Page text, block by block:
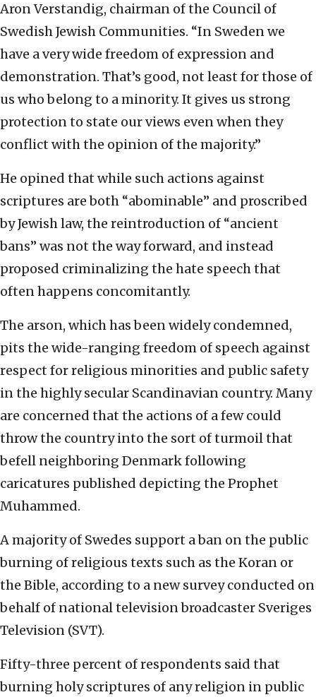
Aron Verstandig, chairman of the Council of
Swedish Jewish Communities. “In Sweden we
have a very wide freedom of expression and
demonstration. That’s good, not least for those of
us who belong to a minority. It gives us strong
protection to state our views even when they
conflict with the opinion of the majority.”
He opined that while such actions against
scriptures are both “abominable” and proscribed
by Jewish law, the reintroduction of “ancient
bans” was not the way forward, and instead
proposed criminalizing the hate speech that
often happens concomitantly.
The arson, which has been widely condemned,
pits the wide-ranging freedom of speech against
respect for religious minorities and public safety
in the highly secular Scandinavian country. Many
are concerned that the actions of a few could
throw the country into the sort of turmoil that
befell neighboring Denmark following
caricatures published depicting the Prophet
Muhammed.
A majority of Swedes support a ban on the public
burning of religious texts such as the Koran or
the Bible, according to a new survey conducted on
behalf of national television broadcaster Sveriges
Television (SVT).
Fifty-three percent of respondents said that
burning holy scriptures of any religion in public